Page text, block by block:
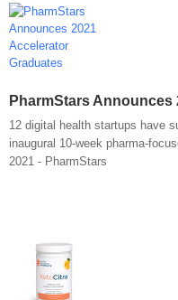
PharmStars Announces
12 digital health startups have
inaugural 10-week pharma-
2021 - PharmStars